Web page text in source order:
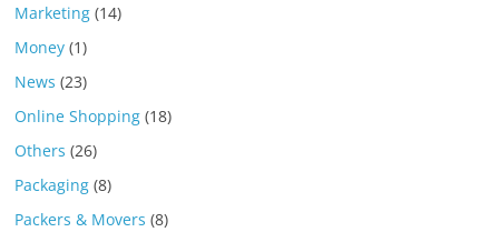
Marketing (14)
Money (1)
News (23)
Online Shopping (18)
Others (26)
Packaging (8)
Packers & Movers (8)